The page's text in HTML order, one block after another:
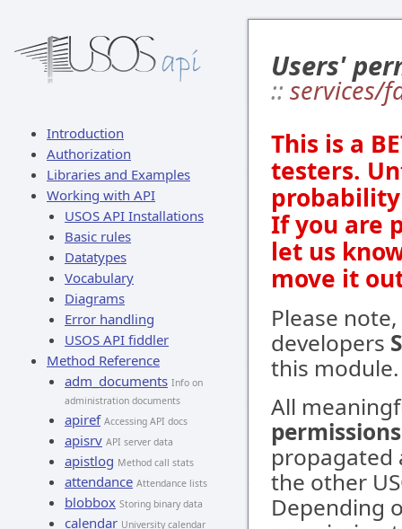
Introduction
Authorization
Libraries and Examples
Working with API
USOS API Installations
Basic rules
Datatypes
Vocabulary
Diagrams
Error handling
USOS API fiddler
Method Reference
adm_documents Info on
administration documents
apiref Accessing API docs
apisrv API server data
apistlog Method call stats
attendance Attendance lists
blobbox Storing binary data
calendar University calendar
Users'
:: services/
This is a
testers.
If you are
let us
move it
Please
developers
this module.
All
permissions
propagated
the other
Depending